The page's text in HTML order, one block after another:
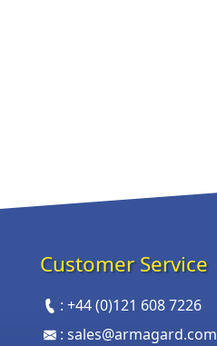
Customer Service
:+44 (0)121 608 7226
:sales@armagard.com